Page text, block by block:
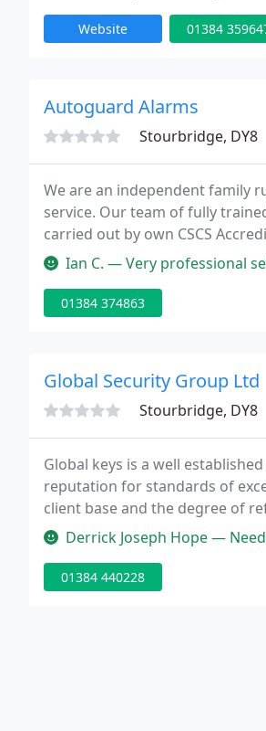
electrics door entry / access
Website 01384
Autoguard Alarms
Stourbridge, DY8
We are an independent family
service. Our team of fully
carried out by own CSCS
electrical qualifications (17th
Ian C. — Very professional setup.
01384 374863
Global Security Group Ltd
Stourbridge, DY8
Global keys is a well
reputation for standards of
client base and the degree of
standard of service. Members
Derrick Joseph Hope —
01384 440228